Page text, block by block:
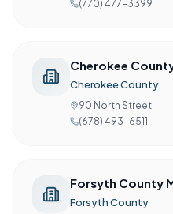
(770) 477-3399
Cherokee
Cherokee County
90 North Street
(678) 493-6511
Forsyth County
Forsyth County